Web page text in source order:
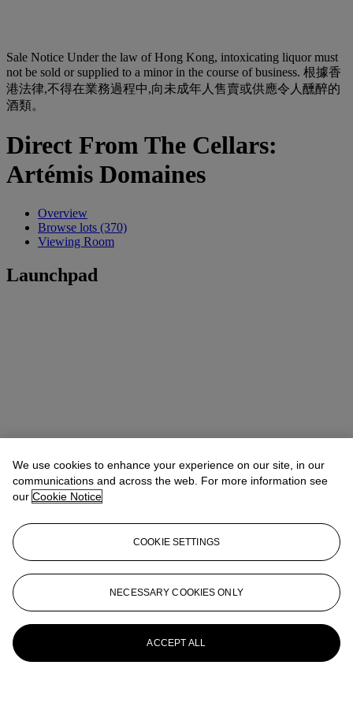
Sale Notice Under the law of Hong Kong, intoxicating liquor must
not be sold or supplied to a minor in the course of business. 根據香
港法律,不得在業務過程中,向未成年人售賣或供應令人醺醉的
酒類。
Direct From The Cellars:
Artémis Domaines
Overview
Browse lots (370)
Viewing Room
Launchpad
We use cookies to enhance your experience on our site, in our
communications and across the web. For more information see
our Cookie Notice
COOKIE SETTINGS
NECESSARY COOKIES ONLY
ACCEPT ALL